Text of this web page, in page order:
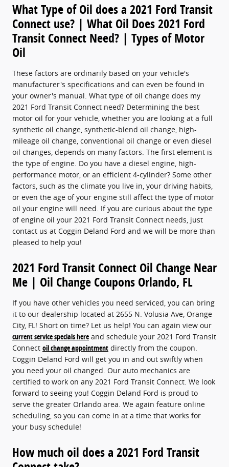
What Type of Oil does a 2021 Ford Transit
Connect use? | What Oil Does 2021 Ford
Transit Connect Need? | Types of Motor
Oil
These factors are ordinarily based on your vehicle's
manufacturer's specifications and can even be found in
your owner's manual. What type of oil change does my
2021 Ford Transit Connect need? Determining the best
motor oil for your vehicle, whether you are looking at a full
synthetic oil change, synthetic-blend oil change, high-
mileage oil change, conventional oil change or even diesel
oil changes, depends on many factors. The first element is
the type of engine. Do you have a diesel engine, high-
performance motor, or an efficient 4-cylinder? Some other
factors, such as the climate you live in, your driving habits,
or even the age of your engine still affect the type of motor
oil your engine will need. If you are curious about the type
of engine oil your 2021 Ford Transit Connect needs, just
contact us at Coggin Deland Ford and we will be more than
pleased to help you!
2021 Ford Transit Connect Oil Change Near
Me | Oil Change Coupons Orlando, FL
If you have other vehicles you need serviced, you can bring
it to our dealership located at 2655 N. Volusia Ave, Orange
City, FL! Short on time? Let us help! You can again view our
current service specials here and schedule your 2021 Ford Transit
Connect oil change appointment directly from the coupon.
Coggin Deland Ford will get you in and out swiftly when
you need your oil changed. Our auto mechanics are
certified to work on any 2021 Ford Transit Connect. We look
forward to seeing you! Coggin Deland Ford is proud to
serve the greater Orlando area. We again feature online
scheduling, so you can come in at a time that works for
your busy schedule!
How much oil does a 2021 Ford Transit